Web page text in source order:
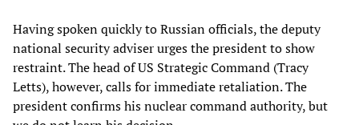
Having spoken quickly to Russian officials, the deputy
national security adviser urges the president to show
restraint. The head of US Strategic Command (Tracy
Letts), however, calls for immediate retaliation. The
president confirms his nuclear command authority, but